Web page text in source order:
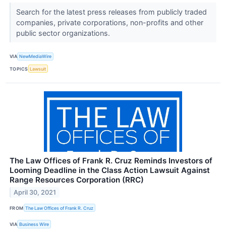
Search for the latest press releases from publicly traded
companies, private corporations, non-profits and other
public sector organizations.
VIA NewMediaWire
TOPICS Lawsuit
The Law Offices of Frank R. Cruz Reminds Investors of
Looming Deadline in the Class Action Lawsuit Against
Range Resources Corporation (RRC)
April 30, 2021
FROM The Law Offices of Frank R. Cruz
VIA Business Wire